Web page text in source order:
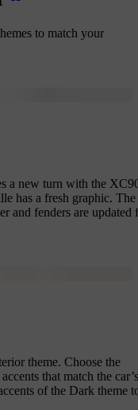
to match your
a new turn with the
has a fresh graphic. The
and fenders are updated
theme. Choose the
that match the car’s
of the Dark theme